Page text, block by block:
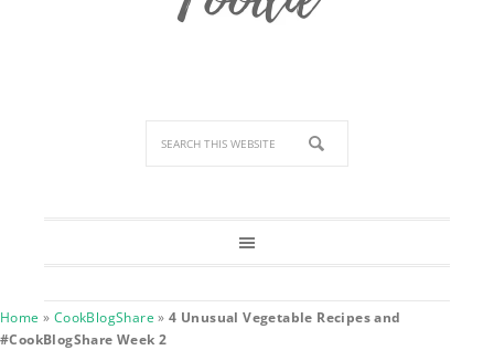
Home » CookBlogShare »4 Unusual Vegetable Recipes and
#CookBlogShare Week 2